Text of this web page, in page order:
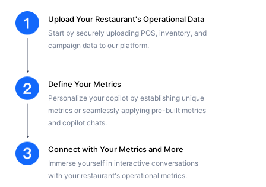
Upload Your Restaurant's Operational Data
Start by securely uploading POS, inventory, and
campaign data to our platform.
Define Your Metrics
Personalize your copilot by establishing unique
metrics or seamlessly applying pre-built metrics
and copilot chats.
Connect with Your Metrics and More
Immerse yourself in interactive conversations
with your restaurant's operational metrics.